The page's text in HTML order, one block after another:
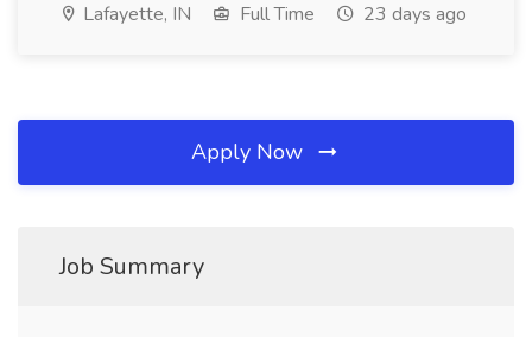
Lafayette, IN Full Time 23 days ago
Apply Now
Job Summary